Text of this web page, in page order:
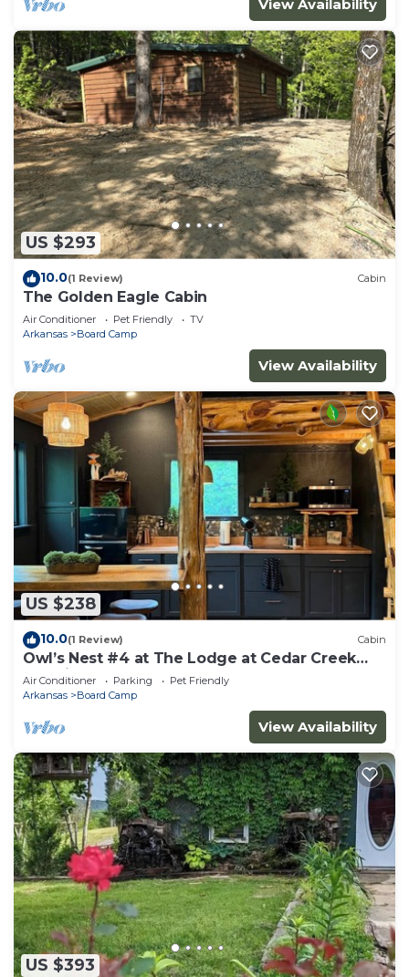
View Availability
US $293
10.0(1 Review) Cabin
The Golden Eagle Cabin
Air Conditioner Pet Friendly
TV
Arkansas
Board Camp
View Availability
US $238
10.0(1 Review) Cabin
Owl’s Nest #4 at The Lodge at Cedar Creek
Crossing
Air Conditioner Parking
Pet Friendly
Arkansas
Board Camp
View Availability
US $393